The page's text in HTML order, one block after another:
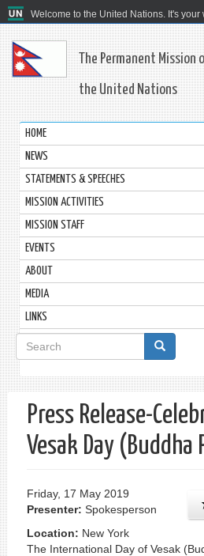
Welcome to the United Nations. It's your
The Permanent Mission
the United Nations
HOME
NEWS
STATEMENTS & SPEECHES
MISSION ACTIVITIES
MISSION STAFF
EVENTS
ABOUT
MEDIA
LINKS
Search
form
Search
Press Release-
Vesak Day (Buddha
Friday, 17 May 2019
Presenter: Spokesperson
Location: New York
The International Day of Vesak